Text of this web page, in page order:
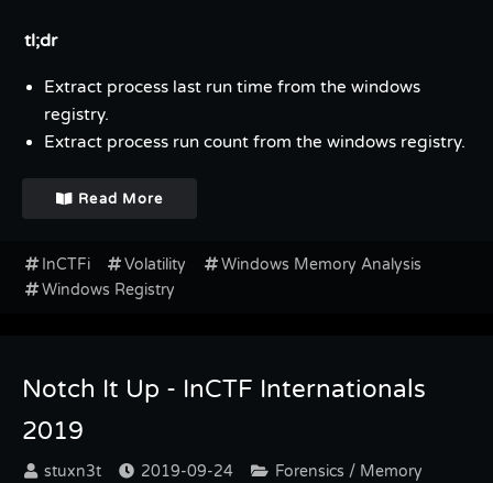
tl;dr
Extract process last run time from the windows
registry.
Extract process run count from the windows registry.
Read More
InCTFi Volatility
Windows Memory Analysis
Windows Registry
Notch It Up - InCTF Internationals
2019
stuxn3t 2019-09-24 Forensics / Memory